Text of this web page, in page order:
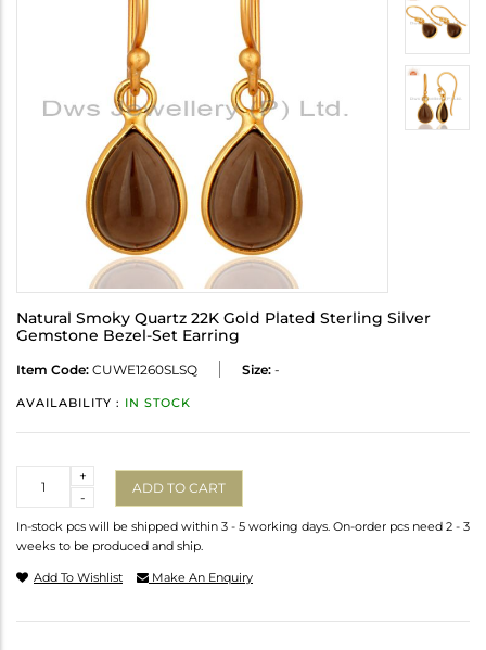
Natural Smoky Quartz 22K Gold Plated Sterling Silver
Gemstone Bezel-Set Earring
Item Code: CUWE1260SLSQ Size: -
AVAILABILITY : IN STOCK
-
+
ADD TO CART
In-stock pcs will be shipped within 3 - 5 working days. On-order pcs need 2 - 3
weeks to be produced and ship.
Add To Wishlist Make An Enquiry